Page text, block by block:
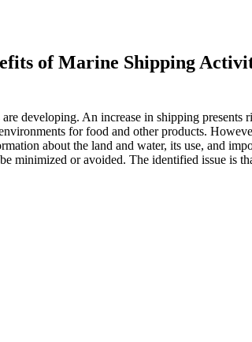
of Marine Shipping
developing. An increase in shipping
for food and other products.
about the land and water, its use, and
minimized or avoided. The identified issue is